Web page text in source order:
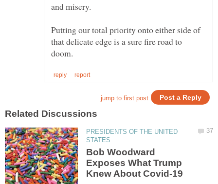
Putting our total priority onto either side of
that delicate edge is a sure fire road to
PRESIDENTS OF THE UNITED
Bob Woodward
Exposes What Trump